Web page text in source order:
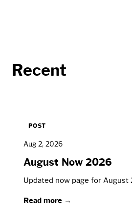
Recent
POST
Aug 2, 2026
August Now 2026
Updated now page for August
Read more →